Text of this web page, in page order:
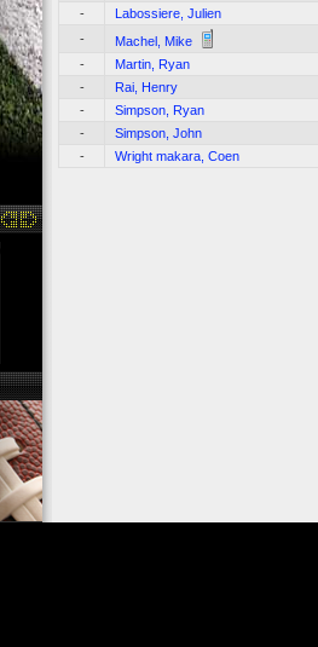
-
Labossiere, Julien
-
Machel, Mike
-
Martin, Ryan
-
Rai, Henry
-
Simpson, Ryan
-
Simpson, John
-
Wright makara, Coen